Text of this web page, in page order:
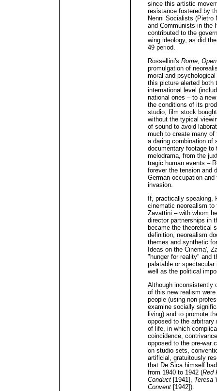
since this artistic
resistance fostered by
Nenni Socialists (Pietro
and Communists in the
contributed to the
wing ideology, as did
49 period.
Rossellini's Rome,
promulgation of
moral and
this picture alerted both
international level
national ones – to a
the conditions of its
studio, film stock
without the typical
of sound to avoid
much to create many of
a daring combination of
documentary footage
melodrama, from the
tragic human events –
forever the tension and
German occupation
invasion.
If, practically speaking,
cinematic neorealism to
Zavattini – with whom
director partnerships in
became the theoretical
definition, neorealism
themes and synthetic
Ideas on the Cinema',
"hunger for reality" and
palatable or
well as the political
Although inconsistently
of this new realism
people (using non-
examine socially
living) and to promote
opposed to the
of life, in which
coincidence,
opposed to the pre-war
on studio sets,
artificial, gratuitously
that De Sica himself
from 1940 to 1942 (Red
Conduct [1941], Teresa
Convent [1942]).